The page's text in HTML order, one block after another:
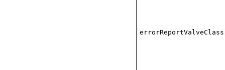
errorReportValveClass